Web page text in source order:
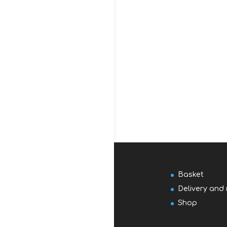
Basket
Delivery and
Shop